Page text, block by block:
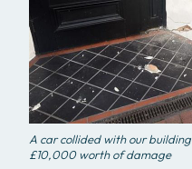
A car collided with our
£10,000 worth of damage